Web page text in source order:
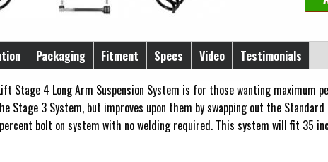
Packaging Fitment Specs Video
Testimonials
Stage 4 Long Arm Suspension System is for those wanting
Stage 3 System, but improves upon them by swapping out the
bolt on system with no welding required. This system will fit